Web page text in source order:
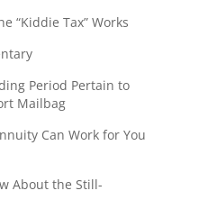
“Kiddie Tax” Works
Period Pertain to
Mailbag
Can Work for You
About the Still-